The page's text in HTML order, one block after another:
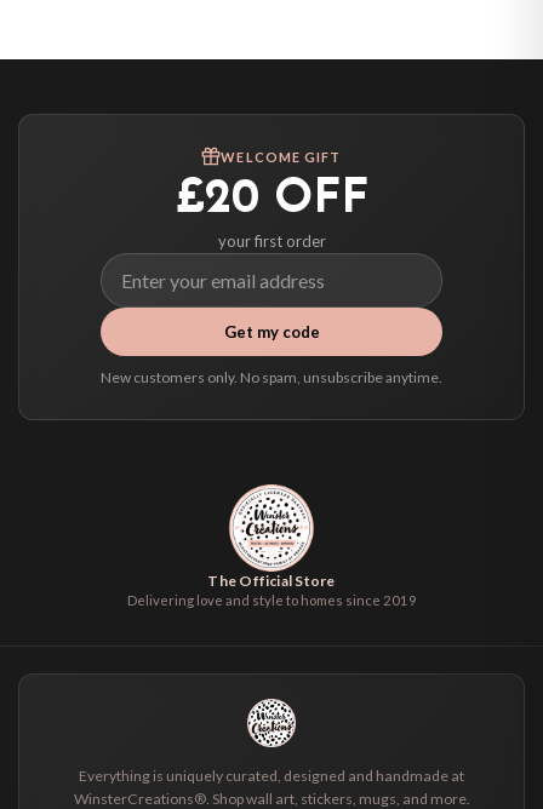
Australia — from £10.95
Worldwide Delivery
select it at checkout and we’ll quote your live delivery price before you pay.
WELCOME GIFT
£20 OFF
your first order
Get my code
New customers only. No spam, unsubscribe anytime.
The Official Store
Delivering love and style to homes since 2019
Everything is uniquely curated, designed and handmade at
WinsterCreations®. Shop wall art, stickers, mugs, and more.